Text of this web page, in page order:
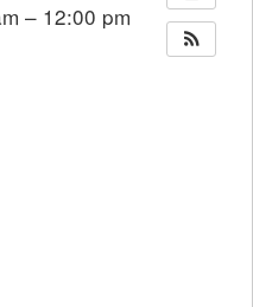
– 12:00 pm